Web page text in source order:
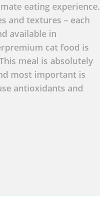
eating experience.
and textures – each
available in
cat food is
meal is absolutely
most important is
antioxidants and